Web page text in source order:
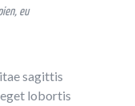
eu
sagittis
eget lobortis